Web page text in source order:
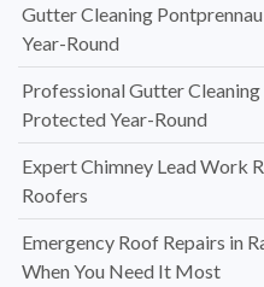
Gutter Cleaning
Year-Round
Professional Gutter
Protected Year-Round
Expert Chimney Lead Work
Roofers
Emergency Roof Repairs in
When You Need It Most